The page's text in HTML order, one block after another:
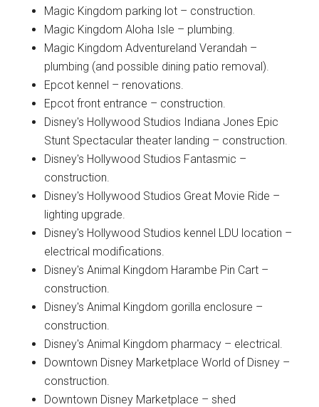
Magic Kingdom parking lot – construction.
Magic Kingdom Aloha Isle – plumbing.
Magic Kingdom Adventureland Verandah –
plumbing (and possible dining patio removal).
Epcot kennel – renovations.
Epcot front entrance – construction.
Disney's Hollywood Studios Indiana Jones Epic
Stunt Spectacular theater landing – construction.
Disney's Hollywood Studios Fantasmic –
construction.
Disney's Hollywood Studios Great Movie Ride –
lighting upgrade.
Disney's Hollywood Studios kennel LDU location –
electrical modifications.
Disney's Animal Kingdom Harambe Pin Cart –
construction.
Disney's Animal Kingdom gorilla enclosure –
construction.
Disney's Animal Kingdom pharmacy – electrical.
Downtown Disney Marketplace World of Disney –
construction.
Downtown Disney Marketplace – shed